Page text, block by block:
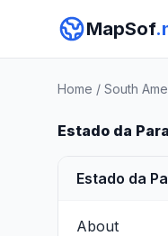
MapSof
Home / South
Estado da
Estado da
About